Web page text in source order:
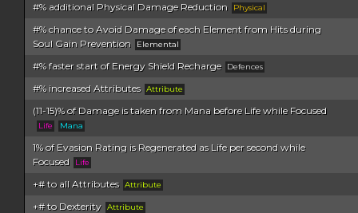
#% additional Physical Damage Reduction
Physical
#% chance to Avoid Damage of each Element from Hits during
Soul Gain Prevention
Elemental
#% faster start of Energy Shield Recharge Defences
#% increased Attributes Attribute
(11-15)% of Damage is taken from Mana before Life while Focused
Life Mana
1% of Evasion Rating is Regenerated as Life per second while
Focused
Life
+# to all Attributes Attribute
+# to Dexterity Attribute